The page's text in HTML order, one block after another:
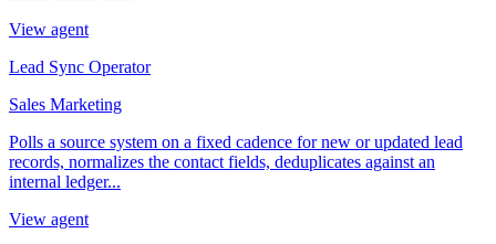
View agent
Lead Sync Operator
Sales Marketing
Polls a source system on a fixed cadence for new or updated lead
records, normalizes the contact fields, deduplicates against an
internal ledger...
View agent